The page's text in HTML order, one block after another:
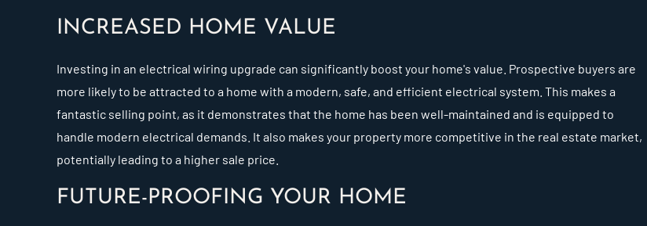
INCREASED HOME VALUE
Investing in an electrical wiring upgrade can significantly boost your home's value. Prospective buyers are
more likely to be attracted to a home with a modern, safe, and efficient electrical system. This makes a
fantastic selling point, as it demonstrates that the home has been well-maintained and is equipped to
handle modern electrical demands. It also makes your property more competitive in the real estate market,
potentially leading to a higher sale price.
FUTURE-PROOFING YOUR HOME